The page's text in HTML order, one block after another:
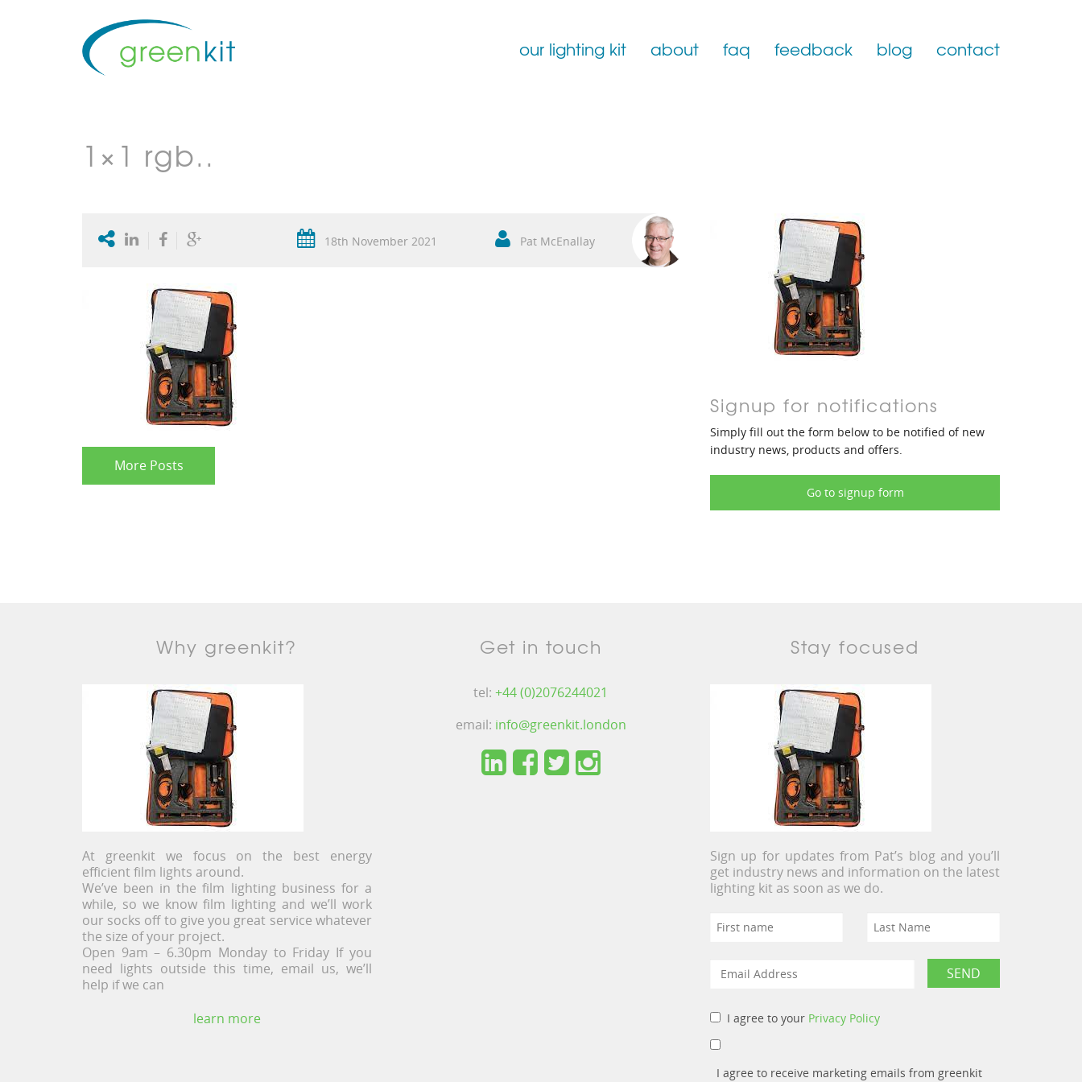
our lighting kit about faq feedback blog contact
1×1 rgb..
18th November 2021 Pat McEnallay
More Posts
Signup for notifications
Simply fill out the form below to be notified of new
industry news, products and offers.
Go to signup form
Why greenkit?
At greenkit we focus on the best energy
efficient film lights around.
We’ve been in the film lighting business for a
while, so we know film lighting and we’ll work
our socks off to give you great service whatever
the size of your project.
Open 9am – 6.30pm Monday to Friday If you
need lights outside this time, email us, we’ll
help if we can
learn more
Get in touch
tel:+44 (0)2076244021
email: info@greenkit.london
Stay focused
Sign up for updates from Pat’s blog and you’ll
get industry news and information on the latest
lighting kit as soon as we do.
I agree to your Privacy Policy
I agree to receive marketing emails from greenkit